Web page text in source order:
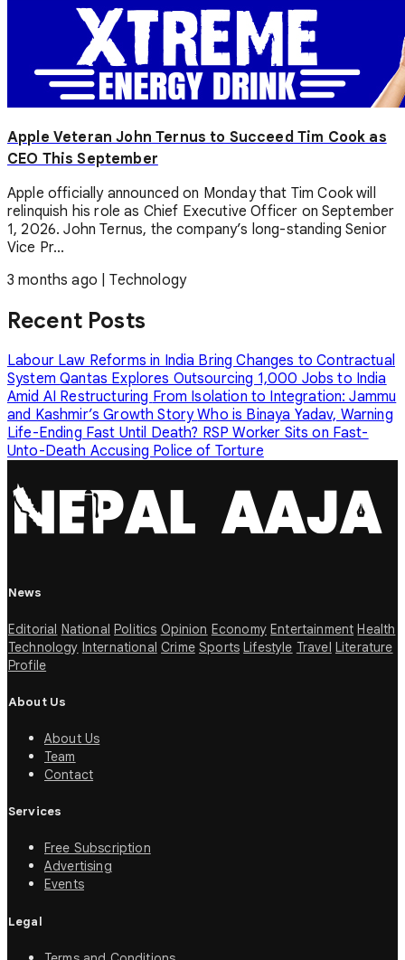
Apple Veteran John Ternus to Succeed Tim Cook as
CEO This September
Apple officially announced on Monday that Tim Cook will
relinquish his role as Chief Executive Officer on September
1, 2026. John Ternus, the company’s long-standing Senior
Vice Pr...
3 months ago |Technology
Recent Posts
Labour Law Reforms in India Bring Changes to Contractual
SystemQantas Explores Outsourcing 1,000 Jobs to India
Amid AI Restructuring From Isolation to Integration: Jammu
and Kashmir’s Growth StoryWho is Binaya Yadav, Warning
Life-Ending Fast Until Death? RSP Worker Sits on Fast-
Unto-Death Accusing Police of Torture
News
Editorial National Politics Opinion Economy Entertainment Health
Technology International Crime Sports Lifestyle Travel Literature
Profile
About Us
About Us
Team
Contact
Services
Free Subscription
Advertising
Events
Legal